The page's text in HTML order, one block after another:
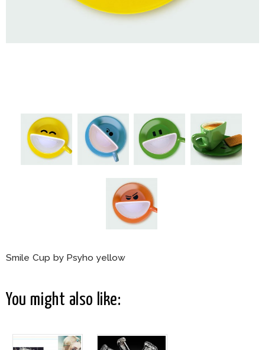
Smile Cup by Psyho yellow
You might also like: